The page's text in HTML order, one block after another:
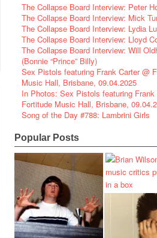
The Collapse Board Interview: Peter
The Collapse Board Interview: Mick
The Collapse Board Interview: Lydia
The Collapse Board Interview: Lloyd
The Collapse Board Interview: Will
(Bonnie “Prince” Billy)
Sex Pistols featuring Frank Carter @
Music Hall, Brisbane, 09.04.2025
In Photos: Sex Pistols featuring Frank
Fortitude Music Hall, Brisbane,
Song of the Day #788: Lambrini Girls
Popular Posts